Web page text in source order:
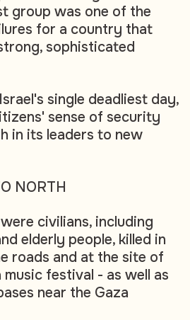
group was one of the
for a country that
sophisticated
single deadliest day,
sense of security
in its leaders to new
NORTH
civilians, including
elderly people, killed in
roads and at the site of
festival - as well as
near the Gaza